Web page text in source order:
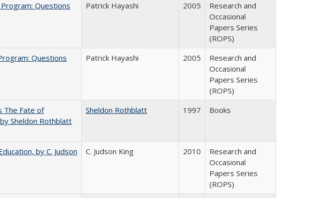
Questions
Patrick Hayashi 2005
Research and
Occasional
Papers Series
(ROPS)
Questions
Patrick Hayashi 2005
Research and
Occasional
Papers Series
(ROPS)
The Fate of
Sheldon Rothblatt
Sheldon Rothblatt 1997 Books
by C. Judson
C. Judson King 2010
Research and
Occasional
Papers Series
(ROPS)